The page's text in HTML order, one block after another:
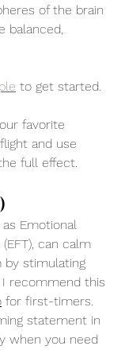
of the brain
balanced,
to get started.
favorite
and use
full effect.
as Emotional
can calm
by stimulating
recommend this
for first-timers.
statement in
when you need